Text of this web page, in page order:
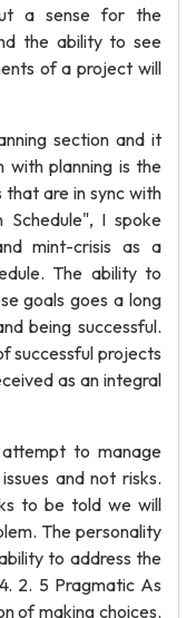
a sense for the
the ability to see
of a project will
section and it
with planning is the
that are in sync with
I spoke
mint-crisis as a
The ability to
goals goes a long
being successful.
successful projects
as an integral
to manage
and not risks.
to be told we will
The personality
to address the
2. 5 Pragmatic As
of making choices.